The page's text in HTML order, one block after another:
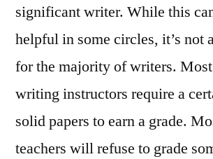
significant writer. While this
helpful in some circles, it’s not
for the majority of writers.
writing instructors require a
solid papers to earn a grade.
teachers will refuse to grade